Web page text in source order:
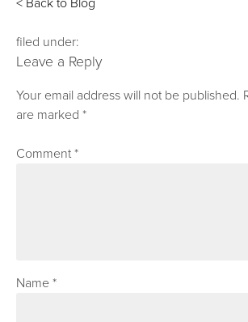
< Back to Blog
filed under:
Leave a Reply
Your email address will not be published.
are marked*
Comment*
Name*